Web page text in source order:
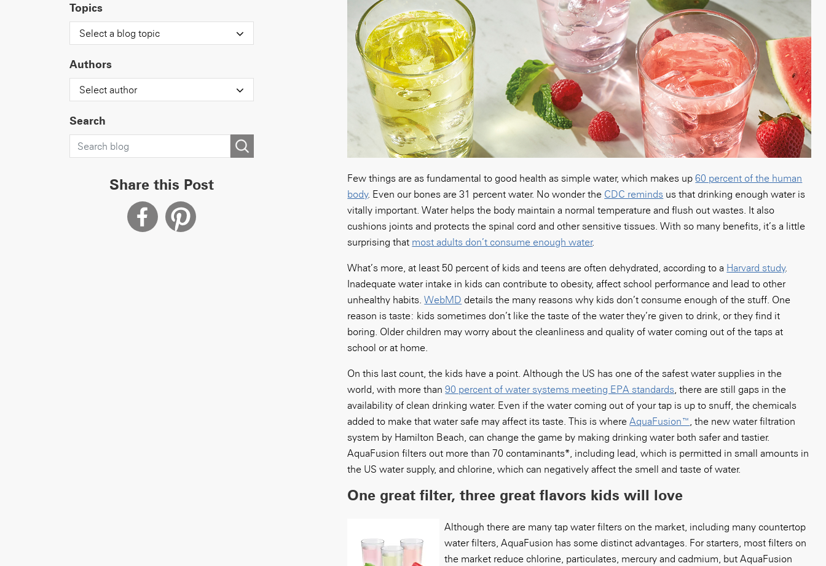
Few things are as fundamental to good health as simple water, which makes up60 percent of the human
body. Even our bones are 31 percent water. No wonder the CDC reminds us that drinking enough water is
vitally important. Water helps the body maintain a normal temperature and flush out wastes. It also
cushions joints and protects the spinal cord and other sensitive tissues. With so many benefits, it’s a little
surprising that most adults don’t consume enough water.
What’s more, at least 50 percent of kids and teens are often dehydrated, according to a Harvard study.
Inadequate water intake in kids can contribute to obesity, affect school performance and lead to other
unhealthy habits.WebMD details the many reasons why kids don’t consume enough of the stuff. One
reason is taste: kids sometimes don’t like the taste of the water they’re given to drink, or they find it
boring. Older children may worry about the cleanliness and quality of water coming out of the taps at
school or at home.
On this last count, the kids have a point. Although the US has one of the safest water supplies in the
world, with more than90 percent of water systems meeting EPA standards, there are still gaps in the
availability of clean drinking water. Even if the water coming out of your tap is up to snuff, the chemicals
added to make that water safe may affect its taste. This is whereAquaFusion™, the new water filtration
system by Hamilton Beach, can change the game by making drinking water both safer and tastier.
AquaFusion filters out more than 70 contaminants*, including lead, which is permitted in small amounts in
the US water supply, and chlorine, which can negatively affect the smell and taste of water.
One great filter, three great flavors kids will love
Although there are many tap water filters on the market, including many countertop
water filters, AquaFusion has some distinct advantages. For starters, most filters on
the market reduce chlorine, particulates, mercury and cadmium, but AquaFusion
Topics
Select a blog topic
Authors
Select author
Search
Share this Post